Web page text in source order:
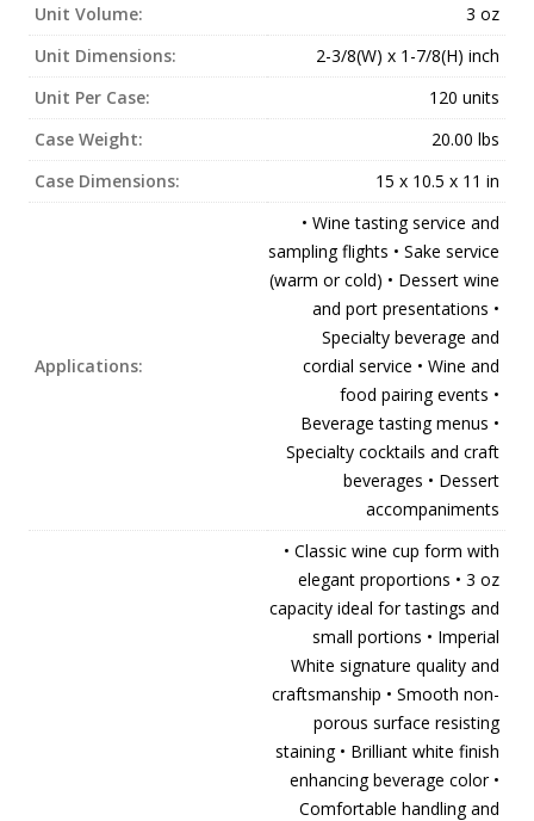
Unit Volume:
3 oz
Unit Dimensions:
2-3/8(W) x 1-7/8(H) inch
Unit Per Case:
120 units
Case Weight:
20.00 lbs
Case Dimensions:
15 x 10.5 x 11 in
Applications:
• Wine tasting service and
sampling flights • Sake service
(warm or cold) • Dessert wine
and port presentations •
Specialty beverage and
cordial service • Wine and
food pairing events •
Beverage tasting menus •
Specialty cocktails and craft
beverages • Dessert
accompaniments
• Classic wine cup form with
elegant proportions • 3 oz
capacity ideal for tastings and
small portions • Imperial
White signature quality and
craftsmanship • Smooth non-
porous surface resisting
staining • Brilliant white finish
enhancing beverage color •
Comfortable handling and